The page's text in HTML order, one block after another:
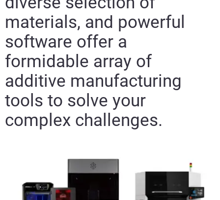
materials, and powerful
software offer a
formidable array of
additive manufacturing
tools to solve your
complex challenges.